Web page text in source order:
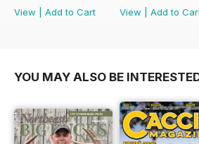
View
Add to Cart
View
Add to
YOU MAY ALSO BE